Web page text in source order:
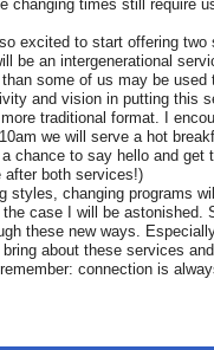
changing times still require
excited to start offering
be an intergenerational
some of us may be used
and vision in putting this
traditional format. I
we will serve a hot
chance to say hello and get
after both services!)
styles, changing programs
case I will be astonished.
these new ways.
about these services
connection is